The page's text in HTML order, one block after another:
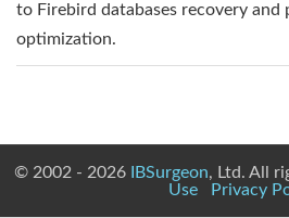
to Firebird databases recovery and
optimization.
© 2002 - 2026 IBSurgeon, Ltd. All
Use
Privacy